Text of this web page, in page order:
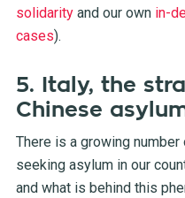
solidarityand our own in-
cases).
5. Italy, the
Chinese
There is a growing
seeking asylum in our
and what is behind this